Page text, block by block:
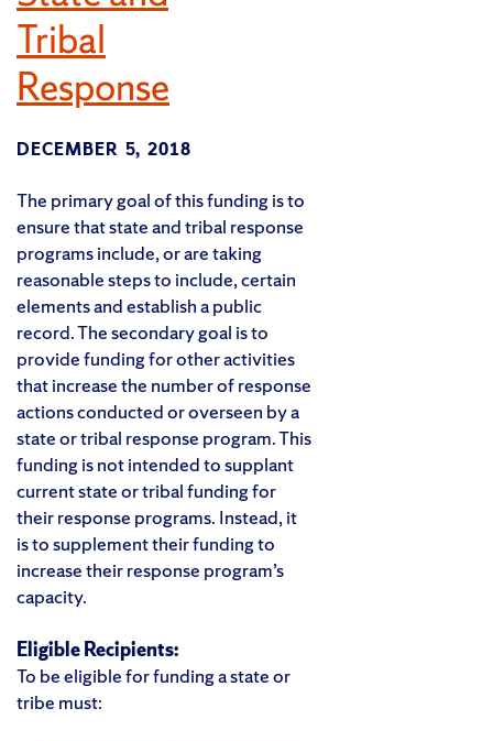
Tribal
Response
DECEMBER 5, 2018
The primary goal of this funding is to
ensure that state and tribal response
programs include, or are taking
reasonable steps to include, certain
elements and establish a public
record. The secondary goal is to
provide funding for other activities
that increase the number of response
actions conducted or overseen by a
state or tribal response program. This
funding is not intended to supplant
current state or tribal funding for
their response programs. Instead, it
is to supplement their funding to
increase their response program’s
capacity.
Eligible Recipients:
To be eligible for funding a state or
tribe must: